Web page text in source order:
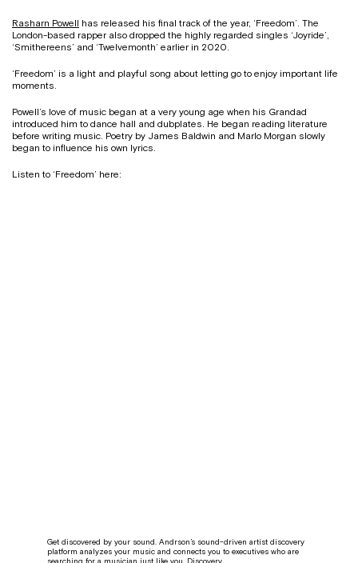
Rasharn Powell has released his final track of the year, ‘Freedom’. The
London-based rapper also dropped the highly regarded singles ‘Joyride’,
‘Smithereens’ and ‘Twelvemonth’ earlier in 2020.
‘Freedom’ is a light and playful song about letting go to enjoy important life
moments.
Powell’s love of music began at a very young age when his Grandad
introduced him to dance hall and dubplates. He began reading literature
before writing music. Poetry by James Baldwin and Marlo Morgan slowly
began to influence his own lyrics.
Listen to ‘Freedom’ here:
Get discovered by your sound. Andrson’s sound-driven artist discovery
platform analyzes your music and connects you to executives who are